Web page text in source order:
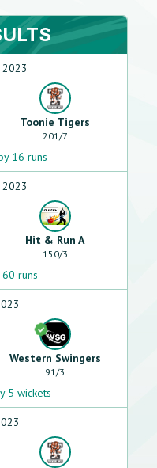
2023
Toonie Tigers
201/7
16 runs
2023
Hit & Run A
150/3
runs
Western Swingers
91/3
5 wickets